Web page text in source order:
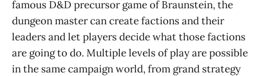
famous D&D precursor game of Braunstein, the
dungeon master can create factions and their
leaders and let players decide what those factions
are going to do. Multiple levels of play are possible
in the same campaign world, from grand strategy